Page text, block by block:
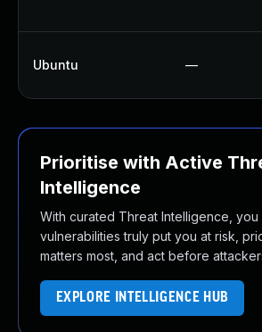
Ubuntu —
Prioritise with Active
Intelligence
With curated Threat Intelligence, you
vulnerabilities truly put you at risk,
matters most, and act before
EXPLORE INTELLIGENCE HUB